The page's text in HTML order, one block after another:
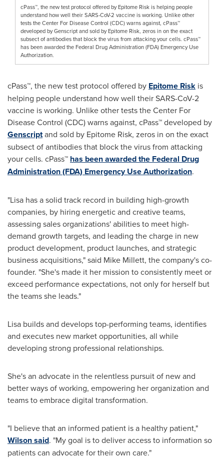
cPass™, the new test protocol offered by Epitome Risk is helping people
understand how well their SARS-CoV-2 vaccine is working. Unlike other
tests the Center For Disease Control (CDC) warns against, cPass™
developed by Genscript and sold by Epitome Risk, zeros in on the exact
subsect of antibodies that block the virus from attacking your cells. cPass™
has been awarded the Federal Drug Administration (FDA) Emergency Use
Authorization.
cPass™, the new test protocol offered by Epitome Risk is
helping people understand how well their SARS-CoV-2
vaccine is working. Unlike other tests the Center For
Disease Control (CDC) warns against, cPass™ developed by
Genscriptand sold by Epitome Risk, zeros in on the exact
subsect of antibodies that block the virus from attacking
your cells. cPass™ has been awarded the Federal Drug
Administration (FDA) Emergency Use Authorization.
"Lisa has a solid track record in building high-growth
companies, by hiring energetic and creative teams,
assessing sales organizations' abilities to meet high-
demand growth targets, and leading the charge in new
product development, product launches, and strategic
business acquisitions," said Mike Millett, the company's co-
founder. "She's made it her mission to consistently meet or
exceed performance expectations, not only for herself but
the teams she leads."
Lisa builds and develops top-performing teams, identifies
and executes new market opportunities, all while
developing strong professional relationships.
She's an advocate in the relentless pursuit of new and
better ways of working, empowering her organization and
teams to embrace digital transformation.
"I believe that an informed patient is a healthy patient,"
Wilson said. "My goal is to deliver access to information so
patients can advocate for their own care."